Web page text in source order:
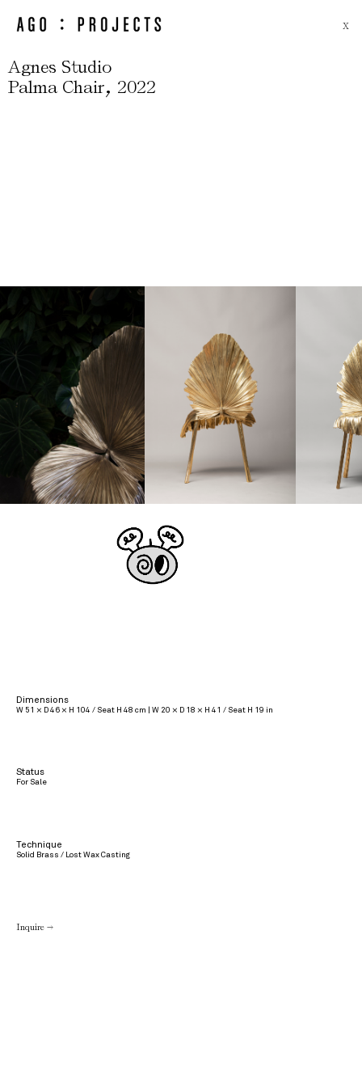
X
Agnes Studio
Palma Chair, 2022
Dimensions
W 51 × D 46 × H 104 / Seat H 48 cm | W 20 × D 18 × H 41 / Seat H 19 in
Status
For Sale
Technique
Solid Brass / Lost Wax Casting
Inquire →